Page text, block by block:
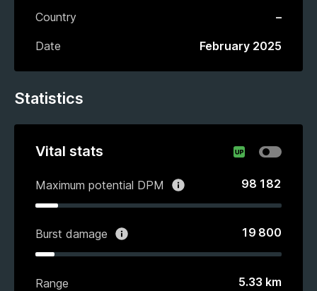
Country –
Date February 2025
Statistics
Vital stats
Maximum potential DPM 98 182
Burst damage 19 800
Range 5.33 km